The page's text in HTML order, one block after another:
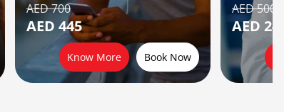
AED 700
AED 445
Know More Book Now
AED 500
AED